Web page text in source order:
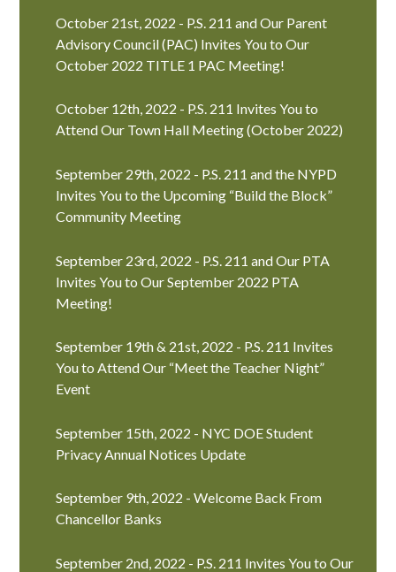
October 21st, 2022 - P.S. 211 and Our Parent
Advisory Council (PAC) Invites You to Our
October 2022 TITLE 1 PAC Meeting!
October 12th, 2022 - P.S. 211 Invites You to
Attend Our Town Hall Meeting (October 2022)
September 29th, 2022 - P.S. 211 and the NYPD
Invites You to the Upcoming “Build the Block”
Community Meeting
September 23rd, 2022 - P.S. 211 and Our PTA
Invites You to Our September 2022 PTA
Meeting!
September 19th & 21st, 2022 - P.S. 211 Invites
You to Attend Our “Meet the Teacher Night”
Event
September 15th, 2022 - NYC DOE Student
Privacy Annual Notices Update
September 9th, 2022 - Welcome Back From
Chancellor Banks
September 2nd, 2022 - P.S. 211 Invites You to Our